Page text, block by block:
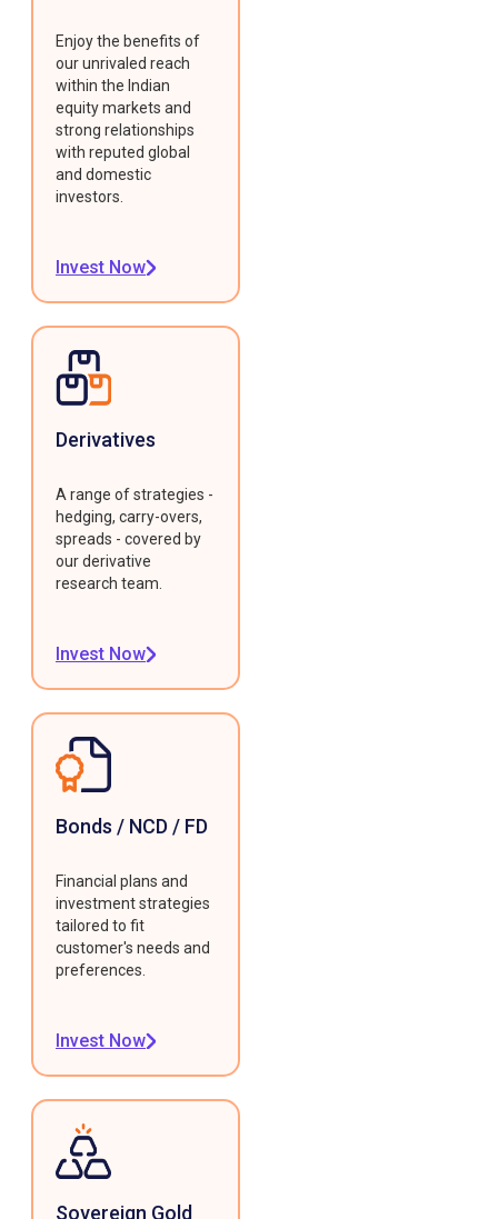
Enjoy the benefits of
our unrivaled reach
within the Indian
equity markets and
strong relationships
with reputed global
and domestic
investors.
Invest Now
Derivatives
A range of strategies -
hedging, carry-overs,
spreads - covered by
our derivative
research team.
Invest Now
Bonds / NCD / FD
Financial plans and
investment strategies
tailored to fit
customer's needs and
preferences.
Invest Now
Sovereign Gold